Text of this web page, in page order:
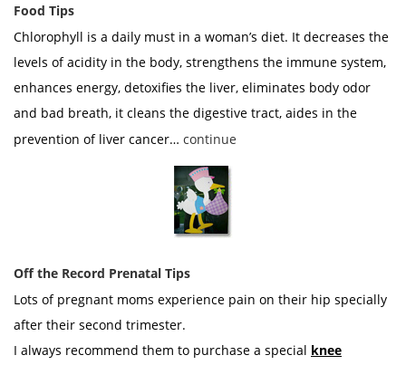
Food Tips
Chlorophyll is a daily must in a woman’s diet. It decreases the
levels of acidity in the body, strengthens the immune system,
enhances energy, detoxifies the liver, eliminates body odor
and bad breath, it cleans the digestive tract, aides in the
prevention of liver cancer… continue
Off the Record Prenatal Tips
Lots of pregnant moms experience pain on their hip specially
after their second trimester.
I always recommend them to purchase a special knee